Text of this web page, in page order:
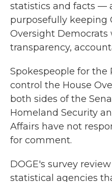
statistics and facts —
purposefully keeping
Oversight
transparency,
Spokespeople for the
control the House
both sides of the
Homeland Security
Affairs have not
for comment.
DOGE's survey
statistical agencies